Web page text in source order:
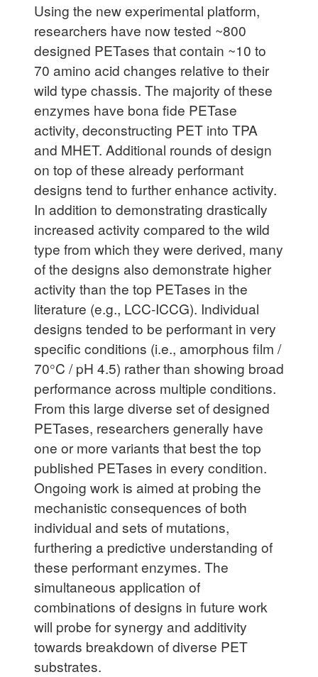
Using the new experimental platform,
researchers have now tested ~800
designed PETases that contain ~10 to
70 amino acid changes relative to their
wild type chassis. The majority of these
enzymes have bona fide PETase
activity, deconstructing PET into TPA
and MHET. Additional rounds of design
on top of these already performant
designs tend to further enhance activity.
In addition to demonstrating drastically
increased activity compared to the wild
type from which they were derived, many
of the designs also demonstrate higher
activity than the top PETases in the
literature (e.g., LCC-ICCG). Individual
designs tended to be performant in very
specific conditions (i.e., amorphous film /
70°C / pH 4.5) rather than showing broad
performance across multiple conditions.
From this large diverse set of designed
PETases, researchers generally have
one or more variants that best the top
published PETases in every condition.
Ongoing work is aimed at probing the
mechanistic consequences of both
individual and sets of mutations,
furthering a predictive understanding of
these performant enzymes. The
simultaneous application of
combinations of designs in future work
will probe for synergy and additivity
towards breakdown of diverse PET
substrates.